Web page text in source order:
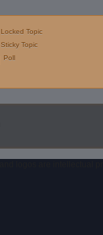
Locked Topic
Sticky Topic
Poll